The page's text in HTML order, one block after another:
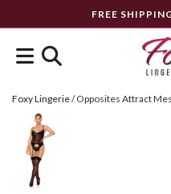
FREE
Foxy Lingerie/